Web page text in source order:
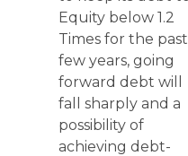
Equity below 1.2
Times for the past
few years, going
forward debt will
fall sharply and a
possibility of
achieving debt-